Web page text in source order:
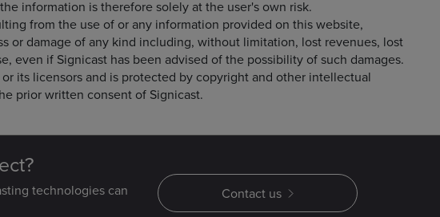
information is therefore solely at the user's own risk.
from the use of or any information provided on this website,
or damage of any kind including, without limitation, lost revenues, lost
even if Signicast has been advised of the possibility of such damages.
its licensors and is protected by copyright and other intellectual
prior written consent of Signicast.
technologies can
Contact us